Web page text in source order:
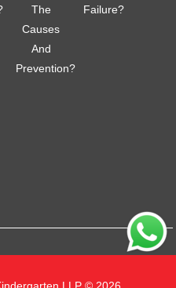
The
Causes
And
Prevention?
Failure?